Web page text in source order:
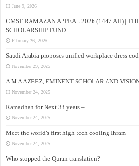
June 9, 2026
CMSF RAMAZAN APPEAL 2026 (1447 AH) |
SCHOLARSHIP FUND
February 26, 2026
Saudi Arabia proposes unified workplace dress
November 29, 2025
A M A AZEEZ, EMINENT SCHOLAR AND
November 24, 2025
Ramadhan for Next 33 years –
November 24, 2025
Meet the world’s first high-tech cooling Ihram
November 24, 2025
Who stopped the Quran translation?